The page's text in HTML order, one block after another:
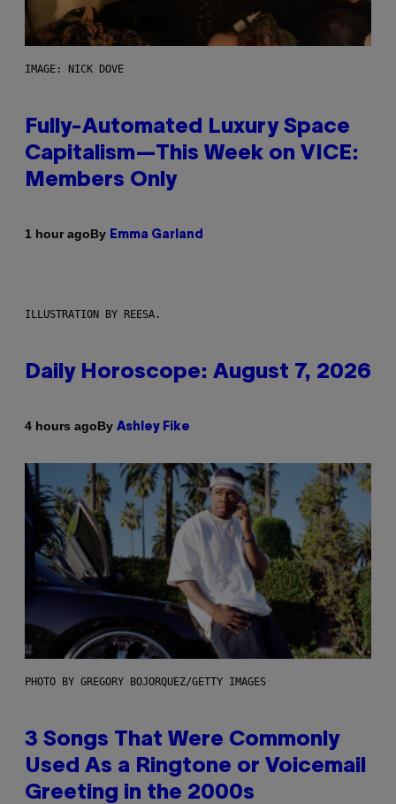
IMAGE: NICK DOVE
Fully-Automated Luxury Space
Capitalism—This Week on VICE:
Members Only
1 hour agoBy Emma Garland
ILLUSTRATION BY REESA.
Daily Horoscope: August 7, 2026
4 hours agoBy Ashley Fike
PHOTO BY GREGORY BOJORQUEZ/GETTY IMAGES
3 Songs That Were Commonly
Used As a Ringtone or Voicemail
Greeting in the 2000s